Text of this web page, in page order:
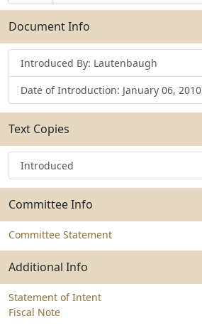
Selection
Number
Selection
Bills
Submit
Document Info
Introduced By: Lautenbaugh
Date of Introduction: January 06, 2010
Text Copies
Introduced
Committee Info
Committee Statement
Additional Info
Statement of Intent
Fiscal Note